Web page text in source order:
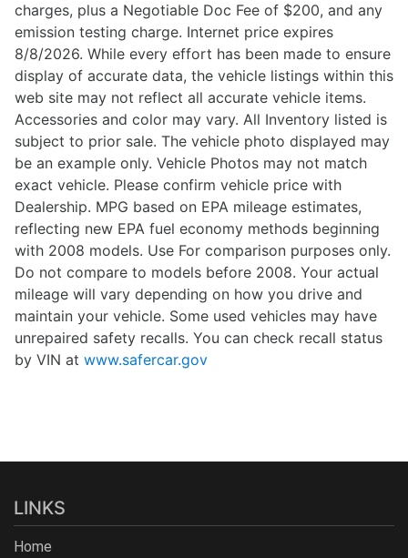
charges, plus a Negotiable Doc Fee of $200, and any
emission testing charge. Internet price expires
8/8/2026. While every effort has been made to ensure
display of accurate data, the vehicle listings within this
web site may not reflect all accurate vehicle items.
Accessories and color may vary. All Inventory listed is
subject to prior sale. The vehicle photo displayed may
be an example only. Vehicle Photos may not match
exact vehicle. Please confirm vehicle price with
Dealership. MPG based on EPA mileage estimates,
reflecting new EPA fuel economy methods beginning
with 2008 models. Use For comparison purposes only.
Do not compare to models before 2008. Your actual
mileage will vary depending on how you drive and
maintain your vehicle. Some used vehicles may have
unrepaired safety recalls. You can check recall status
by VIN at www.safercar.gov
LINKS
Home